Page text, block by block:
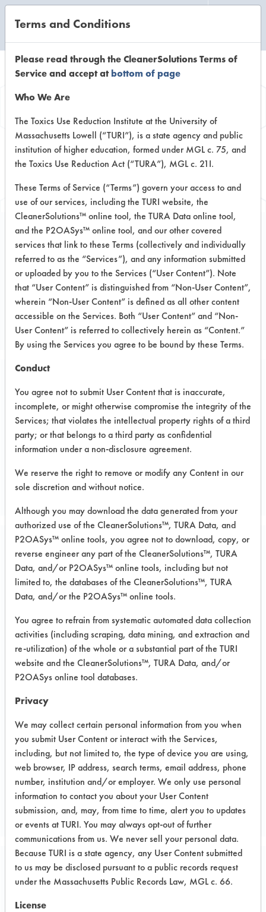
Browse Client
Types
Browse past lab clients by general
Client #20
Electronics
ELECTRONICS
MANUFACTURER
Related Images
Project Number 1
Summary:
After testing several cleaners, one
was found to work well. Church &
Dwight Armakleen E2002 was
suggested by the lab. A summer intern
was hired to implement the testing.
Test Objective:
To deflux electronic assemblies
Product Use:
high voltage multiplier
Project's Trials
Project Number 2
Summary:
Terms and Conditions
Please read through the CleanerSolutions Terms of
Service and accept atbottom of page
Who We Are
The Toxics Use Reduction Institute at the University of
Massachusetts Lowell (“TURI”), is a state agency and public
institution of higher education, formed under MGL c. 75, and
the Toxics Use Reduction Act (“TURA”), MGL c. 21I.
These Terms of Service (“Terms”) govern your access to and
use of our services, including the TURI website, the
CleanerSolutions™ online tool, the TURA Data online tool,
and the P2OASys™ online tool, and our other covered
services that link to these Terms (collectively and individually
referred to as the “Services”), and any information submitted
or uploaded by you to the Services (“User Content”). Note
that “User Content” is distinguished from “Non-User Content”,
wherein “Non-User Content” is defined as all other content
accessible on the Services. Both “User Content” and “Non-
User Content” is referred to collectively herein as “Content.”
By using the Services you agree to be bound by these Terms.
Conduct
You agree not to submit User Content that is inaccurate,
incomplete, or might otherwise compromise the integrity of the
Services; that violates the intellectual property rights of a third
party; or that belongs to a third party as confidential
information under a non-disclosure agreement.
We reserve the right to remove or modify any Content in our
sole discretion and without notice.
Although you may download the data generated from your
authorized use of the CleanerSolutions™, TURA Data, and
P2OASys™ online tools, you agree not to download, copy, or
reverse engineer any part of the CleanerSolutions™, TURA
Data, and/or P2OASys™ online tools, including but not
limited to, the databases of the CleanerSolutions™, TURA
Data, and/or the P2OASys™ online tools.
You agree to refrain from systematic automated data collection
activities (including scraping, data mining, and extraction and
re-utilization) of the whole or a substantial part of the TURI
website and the CleanerSolutions™, TURA Data, and/or
P2OASys online tool databases.
Privacy
We may collect certain personal information from you when
you submit User Content or interact with the Services,
including, but not limited to, the type of device you are using,
web browser, IP address, search terms, email address, phone
number, institution and/or employer. We only use personal
information to contact you about your User Content
submission, and, may, from time to time, alert you to updates
or events at TURI. You may always opt-out of further
communications from us. We never sell your personal data.
Because TURI is a state agency, any User Content submitted
to us may be disclosed pursuant to a public records request
under the Massachusetts Public Records Law, MGL c. 66.
License